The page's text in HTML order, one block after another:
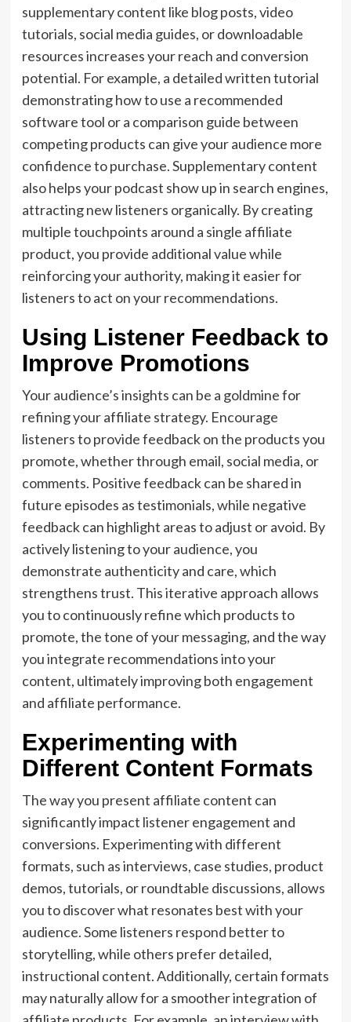
supplementary content like blog posts, video
tutorials, social media guides, or downloadable
resources increases your reach and conversion
potential. For example, a detailed written tutorial
demonstrating how to use a recommended
software tool or a comparison guide between
competing products can give your audience more
confidence to purchase. Supplementary content
also helps your podcast show up in search engines,
attracting new listeners organically. By creating
multiple touchpoints around a single affiliate
product, you provide additional value while
reinforcing your authority, making it easier for
listeners to act on your recommendations.
Using Listener Feedback to
Improve Promotions
Your audience’s insights can be a goldmine for
refining your affiliate strategy. Encourage
listeners to provide feedback on the products you
promote, whether through email, social media, or
comments. Positive feedback can be shared in
future episodes as testimonials, while negative
feedback can highlight areas to adjust or avoid. By
actively listening to your audience, you
demonstrate authenticity and care, which
strengthens trust. This iterative approach allows
you to continuously refine which products to
promote, the tone of your messaging, and the way
you integrate recommendations into your
content, ultimately improving both engagement
and affiliate performance.
Experimenting with
Different Content Formats
The way you present affiliate content can
significantly impact listener engagement and
conversions. Experimenting with different
formats, such as interviews, case studies, product
demos, tutorials, or roundtable discussions, allows
you to discover what resonates best with your
audience. Some listeners respond better to
storytelling, while others prefer detailed,
instructional content. Additionally, certain formats
may naturally allow for a smoother integration of